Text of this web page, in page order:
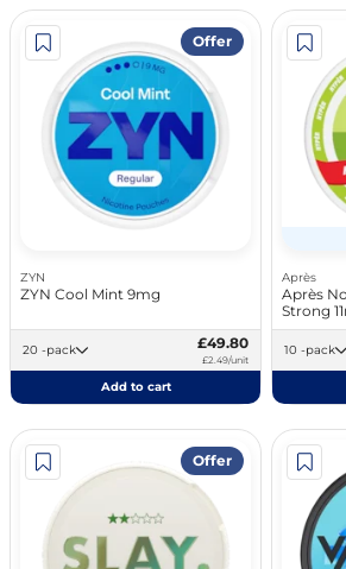
Offer
ZYN
ZYN Cool Mint 9mg
20 -pack £49.80
£2.49/unit
Add to cart
Après
Après
Strong
10 -pack
Offer